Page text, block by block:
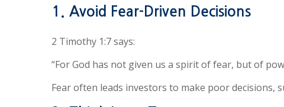
1. Avoid Fear-Driven Decisions
2 Timothy 1:7 says:
“For God has not given us a spirit of fear, but of
Fear often leads investors to make poor decisions,